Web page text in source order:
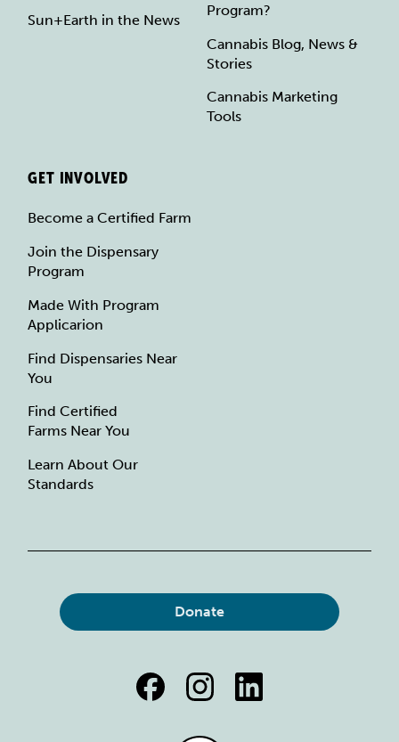
Sun+Earth in the News
Program?
Cannabis Blog, News &
Stories
Cannabis Marketing
Tools
GET INVOLVED
Become a Certified Farm
Join the Dispensary
Program
Made With Program
Applicarion
Find Dispensaries Near
You
Find Certified
Farms Near You
Learn About Our
Standards
Donate